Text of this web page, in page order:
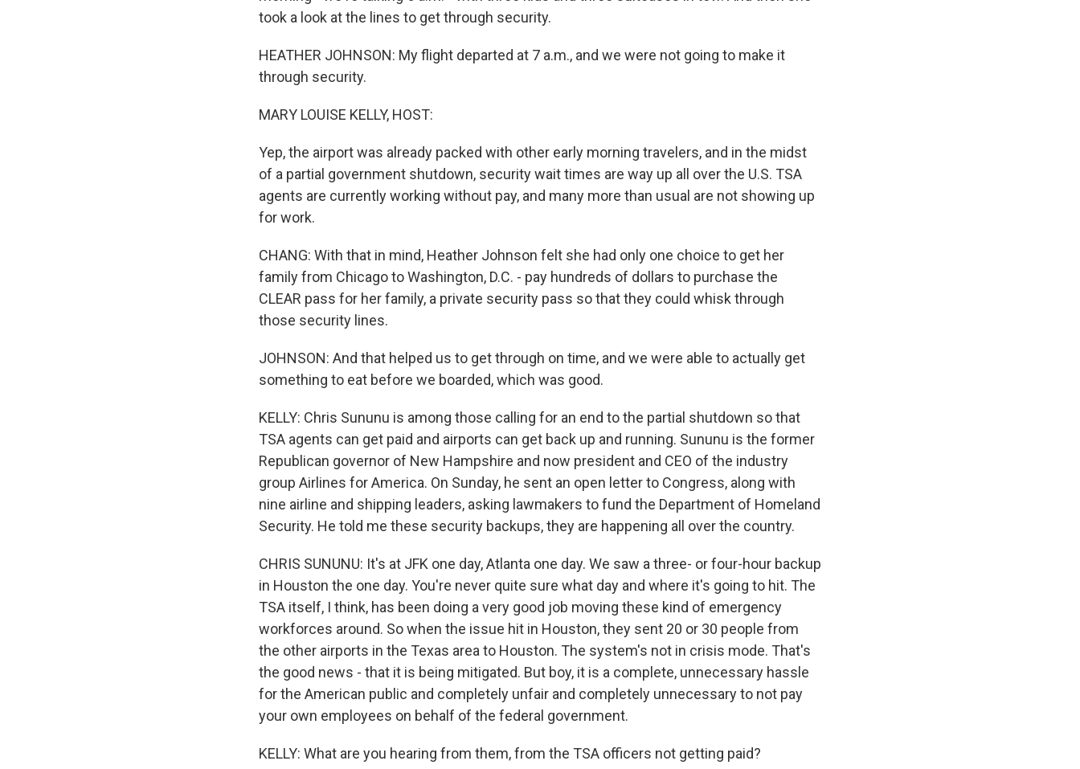
took a look at the lines to get through security.
HEATHER JOHNSON: My flight departed at 7 a.m., and we were not going to make it
through security.
MARY LOUISE KELLY, HOST:
Yep, the airport was already packed with other early morning travelers, and in the midst
of a partial government shutdown, security wait times are way up all over the U.S. TSA
agents are currently working without pay, and many more than usual are not showing up
for work.
CHANG: With that in mind, Heather Johnson felt she had only one choice to get her
family from Chicago to Washington, D.C. - pay hundreds of dollars to purchase the
CLEAR pass for her family, a private security pass so that they could whisk through
those security lines.
JOHNSON: And that helped us to get through on time, and we were able to actually get
something to eat before we boarded, which was good.
KELLY: Chris Sununu is among those calling for an end to the partial shutdown so that
TSA agents can get paid and airports can get back up and running. Sununu is the former
Republican governor of New Hampshire and now president and CEO of the industry
group Airlines for America. On Sunday, he sent an open letter to Congress, along with
nine airline and shipping leaders, asking lawmakers to fund the Department of Homeland
Security. He told me these security backups, they are happening all over the country.
CHRIS SUNUNU: It's at JFK one day, Atlanta one day. We saw a three- or four-hour backup
in Houston the one day. You're never quite sure what day and where it's going to hit. The
TSA itself, I think, has been doing a very good job moving these kind of emergency
workforces around. So when the issue hit in Houston, they sent 20 or 30 people from
the other airports in the Texas area to Houston. The system's not in crisis mode. That's
the good news - that it is being mitigated. But boy, it is a complete, unnecessary hassle
for the American public and completely unfair and completely unnecessary to not pay
your own employees on behalf of the federal government.
KELLY: What are you hearing from them, from the TSA officers not getting paid?